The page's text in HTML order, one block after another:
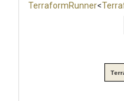
TerraformRunner<